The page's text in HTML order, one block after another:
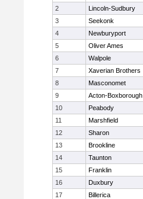
2 Lincoln-Sudbury
3
Seekonk
4
Newburyport
5
Oliver Ames
6
Walpole
7
Xaverian Brothers
8
Masconomet
9
Acton-Boxborough
10
Peabody
11
Marshfield
12
Sharon
13
Brookline
14
Taunton
15
Franklin
16
Duxbury
17
Billerica